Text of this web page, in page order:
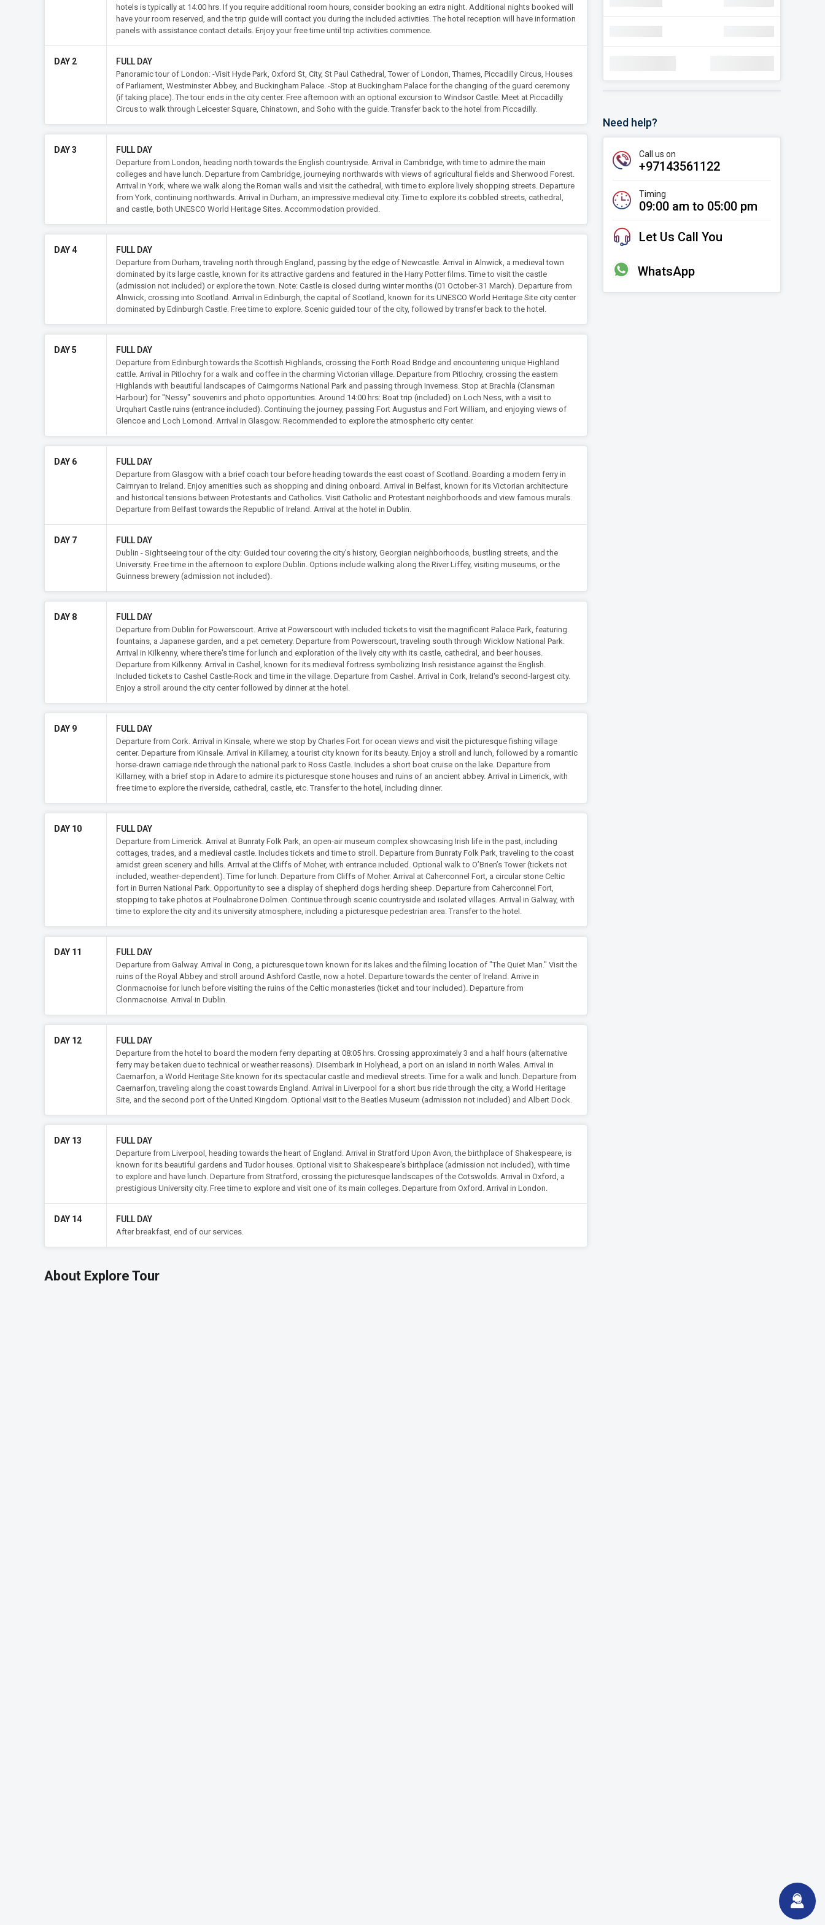
hotels is typically at 14:00 hrs. If you require additional room hours, consider booking an extra night. Additional nights booked will
have your room reserved, and the trip guide will contact you during the included activities. The hotel reception will have information
panels with assistance contact details. Enjoy your free time until trip activities commence.
DAY 2 FULL DAY
Panoramic tour of London: -Visit Hyde Park, Oxford St, City, St Paul Cathedral, Tower of London, Thames, Piccadilly Circus, Houses
of Parliament, Westminster Abbey, and Buckingham Palace. -Stop at Buckingham Palace for the changing of the guard ceremony
(if taking place). The tour ends in the city center. Free afternoon with an optional excursion to Windsor Castle. Meet at Piccadilly
Circus to walk through Leicester Square, Chinatown, and Soho with the guide. Transfer back to the hotel from Piccadilly.
DAY 3 FULL DAY
Departure from London, heading north towards the English countryside. Arrival in Cambridge, with time to admire the main
colleges and have lunch. Departure from Cambridge, journeying northwards with views of agricultural fields and Sherwood Forest.
Arrival in York, where we walk along the Roman walls and visit the cathedral, with time to explore lively shopping streets. Departure
from York, continuing northwards. Arrival in Durham, an impressive medieval city. Time to explore its cobbled streets, cathedral,
and castle, both UNESCO World Heritage Sites. Accommodation provided.
DAY 4 FULL DAY
Departure from Durham, traveling north through England, passing by the edge of Newcastle. Arrival in Alnwick, a medieval town
dominated by its large castle, known for its attractive gardens and featured in the Harry Potter films. Time to visit the castle
(admission not included) or explore the town. Note: Castle is closed during winter months (01 October-31 March). Departure from
Alnwick, crossing into Scotland. Arrival in Edinburgh, the capital of Scotland, known for its UNESCO World Heritage Site city center
dominated by Edinburgh Castle. Free time to explore. Scenic guided tour of the city, followed by transfer back to the hotel.
DAY 5 FULL DAY
Departure from Edinburgh towards the Scottish Highlands, crossing the Forth Road Bridge and encountering unique Highland
cattle. Arrival in Pitlochry for a walk and coffee in the charming Victorian village. Departure from Pitlochry, crossing the eastern
Highlands with beautiful landscapes of Cairngorms National Park and passing through Inverness. Stop at Brachla (Clansman
Harbour) for "Nessy" souvenirs and photo opportunities. Around 14:00 hrs: Boat trip (included) on Loch Ness, with a visit to
Urquhart Castle ruins (entrance included). Continuing the journey, passing Fort Augustus and Fort William, and enjoying views of
Glencoe and Loch Lomond. Arrival in Glasgow. Recommended to explore the atmospheric city center.
DAY 6 FULL DAY
Departure from Glasgow with a brief coach tour before heading towards the east coast of Scotland. Boarding a modern ferry in
Cairnryan to Ireland. Enjoy amenities such as shopping and dining onboard. Arrival in Belfast, known for its Victorian architecture
and historical tensions between Protestants and Catholics. Visit Catholic and Protestant neighborhoods and view famous murals.
Departure from Belfast towards the Republic of Ireland. Arrival at the hotel in Dublin.
DAY 7 FULL DAY
Dublin - Sightseeing tour of the city: Guided tour covering the city's history, Georgian neighborhoods, bustling streets, and the
University. Free time in the afternoon to explore Dublin. Options include walking along the River Liffey, visiting museums, or the
Guinness brewery (admission not included).
DAY 8 FULL DAY
Departure from Dublin for Powerscourt. Arrive at Powerscourt with included tickets to visit the magnificent Palace Park, featuring
fountains, a Japanese garden, and a pet cemetery. Departure from Powerscourt, traveling south through Wicklow National Park.
Arrival in Kilkenny, where there's time for lunch and exploration of the lively city with its castle, cathedral, and beer houses.
Departure from Kilkenny. Arrival in Cashel, known for its medieval fortress symbolizing Irish resistance against the English.
Included tickets to Cashel Castle-Rock and time in the village. Departure from Cashel. Arrival in Cork, Ireland's second-largest city.
Enjoy a stroll around the city center followed by dinner at the hotel.
DAY 9 FULL DAY
Departure from Cork. Arrival in Kinsale, where we stop by Charles Fort for ocean views and visit the picturesque fishing village
center. Departure from Kinsale. Arrival in Killarney, a tourist city known for its beauty. Enjoy a stroll and lunch, followed by a romantic
horse-drawn carriage ride through the national park to Ross Castle. Includes a short boat cruise on the lake. Departure from
Killarney, with a brief stop in Adare to admire its picturesque stone houses and ruins of an ancient abbey. Arrival in Limerick, with
free time to explore the riverside, cathedral, castle, etc. Transfer to the hotel, including dinner.
DAY 10 FULL DAY
Departure from Limerick. Arrival at Bunraty Folk Park, an open-air museum complex showcasing Irish life in the past, including
cottages, trades, and a medieval castle. Includes tickets and time to stroll. Departure from Bunraty Folk Park, traveling to the coast
amidst green scenery and hills. Arrival at the Cliffs of Moher, with entrance included. Optional walk to O’Brien’s Tower (tickets not
included, weather-dependent). Time for lunch. Departure from Cliffs of Moher. Arrival at Caherconnel Fort, a circular stone Celtic
fort in Burren National Park. Opportunity to see a display of shepherd dogs herding sheep. Departure from Caherconnel Fort,
stopping to take photos at Poulnabrone Dolmen. Continue through scenic countryside and isolated villages. Arrival in Galway, with
time to explore the city and its university atmosphere, including a picturesque pedestrian area. Transfer to the hotel.
DAY 11 FULL DAY
Departure from Galway. Arrival in Cong, a picturesque town known for its lakes and the filming location of "The Quiet Man." Visit the
ruins of the Royal Abbey and stroll around Ashford Castle, now a hotel. Departure towards the center of Ireland. Arrive in
Clonmacnoise for lunch before visiting the ruins of the Celtic monasteries (ticket and tour included). Departure from
Clonmacnoise. Arrival in Dublin.
DAY 12 FULL DAY
Departure from the hotel to board the modern ferry departing at 08:05 hrs. Crossing approximately 3 and a half hours (alternative
ferry may be taken due to technical or weather reasons). Disembark in Holyhead, a port on an island in north Wales. Arrival in
Caernarfon, a World Heritage Site known for its spectacular castle and medieval streets. Time for a walk and lunch. Departure from
Caernarfon, traveling along the coast towards England. Arrival in Liverpool for a short bus ride through the city, a World Heritage
Site, and the second port of the United Kingdom. Optional visit to the Beatles Museum (admission not included) and Albert Dock.
DAY 13 FULL DAY
Departure from Liverpool, heading towards the heart of England. Arrival in Stratford Upon Avon, the birthplace of Shakespeare, is
known for its beautiful gardens and Tudor houses. Optional visit to Shakespeare's birthplace (admission not included), with time
to explore and have lunch. Departure from Stratford, crossing the picturesque landscapes of the Cotswolds. Arrival in Oxford, a
prestigious University city. Free time to explore and visit one of its main colleges. Departure from Oxford. Arrival in London.
DAY 14 FULL DAY
After breakfast, end of our services.
About Explore Tour
Need help?
Call us on
+97143561122
Timing
09:00 am to 05:00 pm
Let Us Call You
WhatsApp